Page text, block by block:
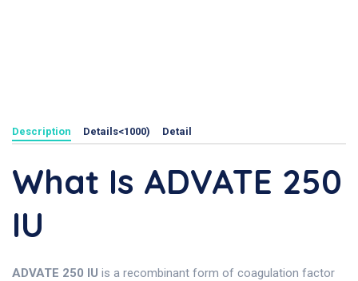
Description Details<1000) Detail
What Is ADVATE 250
IU
ADVATE 250 IU is a recombinant form of coagulation factor